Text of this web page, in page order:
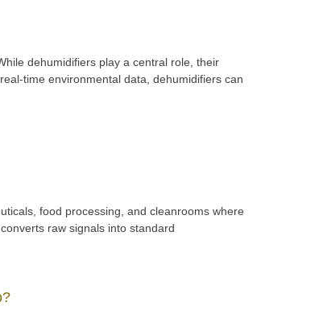
dehumidifiers play a central role, their
time environmental data, dehumidifiers can
food processing, and cleanrooms where
raw signals into standard